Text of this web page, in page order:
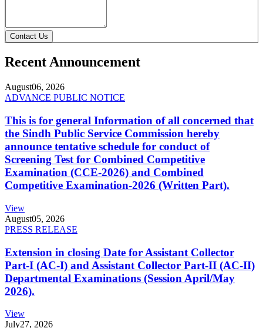
Contact Us
Recent Announcement
August06, 2026
ADVANCE PUBLIC NOTICE
This is for general Information of all concerned that
the Sindh Public Service Commission hereby
announce tentative schedule for conduct of
Screening Test for Combined Competitive
Examination (CCE-2026) and Combined
Competitive Examination-2026 (Written Part).
View
August05, 2026
PRESS RELEASE
Extension in closing Date for Assistant Collector
Part-I (AC-I) and Assistant Collector Part-II (AC-II)
Departmental Examinations (Session April/May
2026).
View
July27, 2026